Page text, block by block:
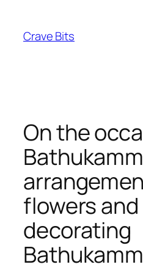
content
Crave Bits
On the
flowers and
decorating